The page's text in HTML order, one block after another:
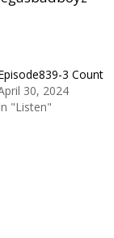
3 Count
30, 2024
"Listen"